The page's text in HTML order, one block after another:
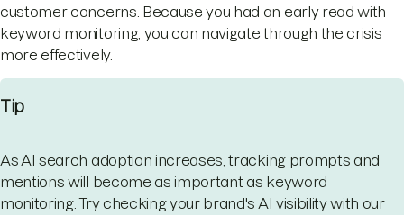
customer concerns. Because you had an early read with
keyword monitoring, you can navigate through the crisis
more effectively.
Tip
As AI search adoption increases, tracking prompts and
mentions will become as important as keyword
monitoring. Try checking your brand's AI visibility with our